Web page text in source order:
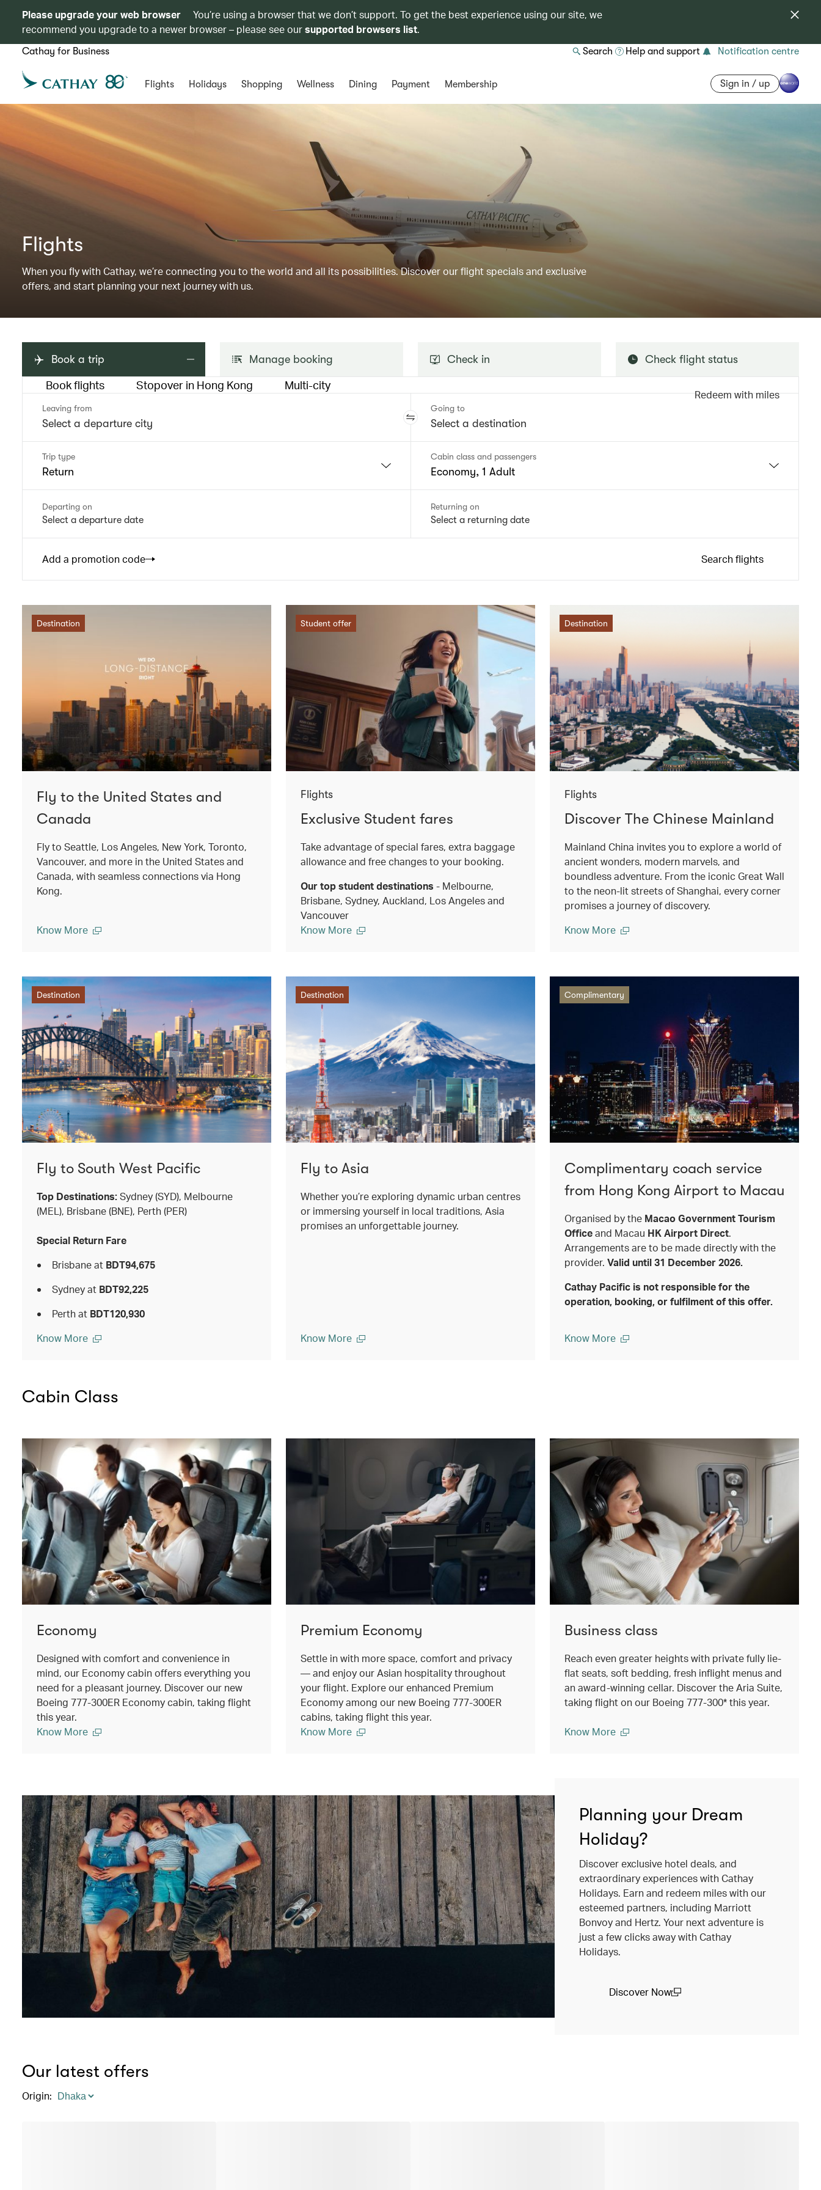
Please upgrade your web browser
You’re using a browser that we don’t support. To get the best experience using our site, we
recommend you upgrade to a newer browser – please see oursupported browsers list.
Cathay for Business Search Help and support Notification centre
Flights Holidays Shopping Wellness Dining Payment Membership Sign in / up
Flights
When you fly with Cathay, we’re connecting you to the world and all its possibilities. Discover our flight specials and exclusive
offers, and start planning your next journey with us.
Book a trip
Book flights Stopover in Hong Kong Multi-city
Redeem with miles
Leaving from Going to
Trip type
Return
Cabin class and passengers
Economy, 1 Adult
Departing on
Select a departure date
Returning on
Select a returning date
Add a promotion code Search flights
Manage booking Check in Check flight status
Destination
Fly to the United States and
Canada
Fly to Seattle, Los Angeles, New York, Toronto,
Vancouver, and more in the United States and
Canada, with seamless connections via Hong
Kong.
Know More
Student offer
Flights
Exclusive Student fares
Take advantage of special fares, extra baggage
allowance and free changes to your booking.
Our top student destinations - Melbourne,
Brisbane, Sydney, Auckland, Los Angeles and
Vancouver
Know More
Destination
Flights
Discover The Chinese Mainland
Mainland China invites you to explore a world of
ancient wonders, modern marvels, and
boundless adventure. From the iconic Great Wall
to the neon-lit streets of Shanghai, every corner
promises a journey of discovery.
Know More
Destination
Fly to South West Pacific
Top Destinations:Sydney (SYD), Melbourne
(MEL), Brisbane (BNE), Perth (PER)
Special Return Fare
Brisbane at BDT94,675
Sydney at BDT92,225
Perth at BDT120,930
Know More
Destination
Fly to Asia
Whether you’re exploring dynamic urban centres
or immersing yourself in local traditions, Asia
promises an unforgettable journey.
Know More
Complimentary
Complimentary coach service
from Hong Kong Airport to Macau
Organised by the Macao Government Tourism
Officeand Macau HK Airport Direct.
Arrangements are to be made directly with the
provider. Valid until 31 December 2026.
Cathay Pacific is not responsible for the
operation, booking, or fulfilment of this offer.
Know More
Cabin Class
Economy
Designed with comfort and convenience in
mind, our Economy cabin offers everything you
need for a pleasant journey. Discover our new
Boeing 777-300ER Economy cabin, taking flight
this year.
Know More
Premium Economy
Settle in with more space, comfort and privacy
— and enjoy our Asian hospitality throughout
your flight. Explore our enhanced Premium
Economy among our new Boeing 777-300ER
cabins, taking flight this year.
Know More
Business class
Reach even greater heights with private fully lie-
flat seats, soft bedding, fresh inflight menus and
an award-winning cellar. Discover the Aria Suite,
taking flight on our Boeing 777-300* this year.
Know More
Planning your Dream
Holiday?
Discover exclusive hotel deals, and
extraordinary experiences with Cathay
Holidays. Earn and redeem miles with our
esteemed partners, including Marriott
Bonvoy and Hertz. Your next adventure is
just a few clicks away with Cathay
Holidays.
Discover Now
Our latest offers
Origin: